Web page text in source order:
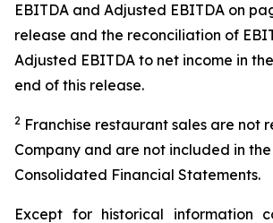
EBITDA and Adjusted EBITDA on
release and the reconciliation of
Adjusted EBITDA to net income in
end of this release.
2 Franchise restaurant sales are not
Company and are not included in the
Consolidated Financial Statements.
Except for historical information